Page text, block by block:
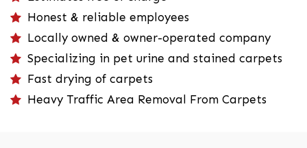
Honest & reliable employees
Locally owned & owner-operated company
Specializing in pet urine and stained carpets
Fast drying of carpets
Heavy Traffic Area Removal From Carpets